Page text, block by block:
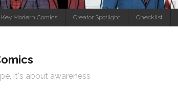
Key Modern Comics Creator Spotlight Checklist
it's about awareness